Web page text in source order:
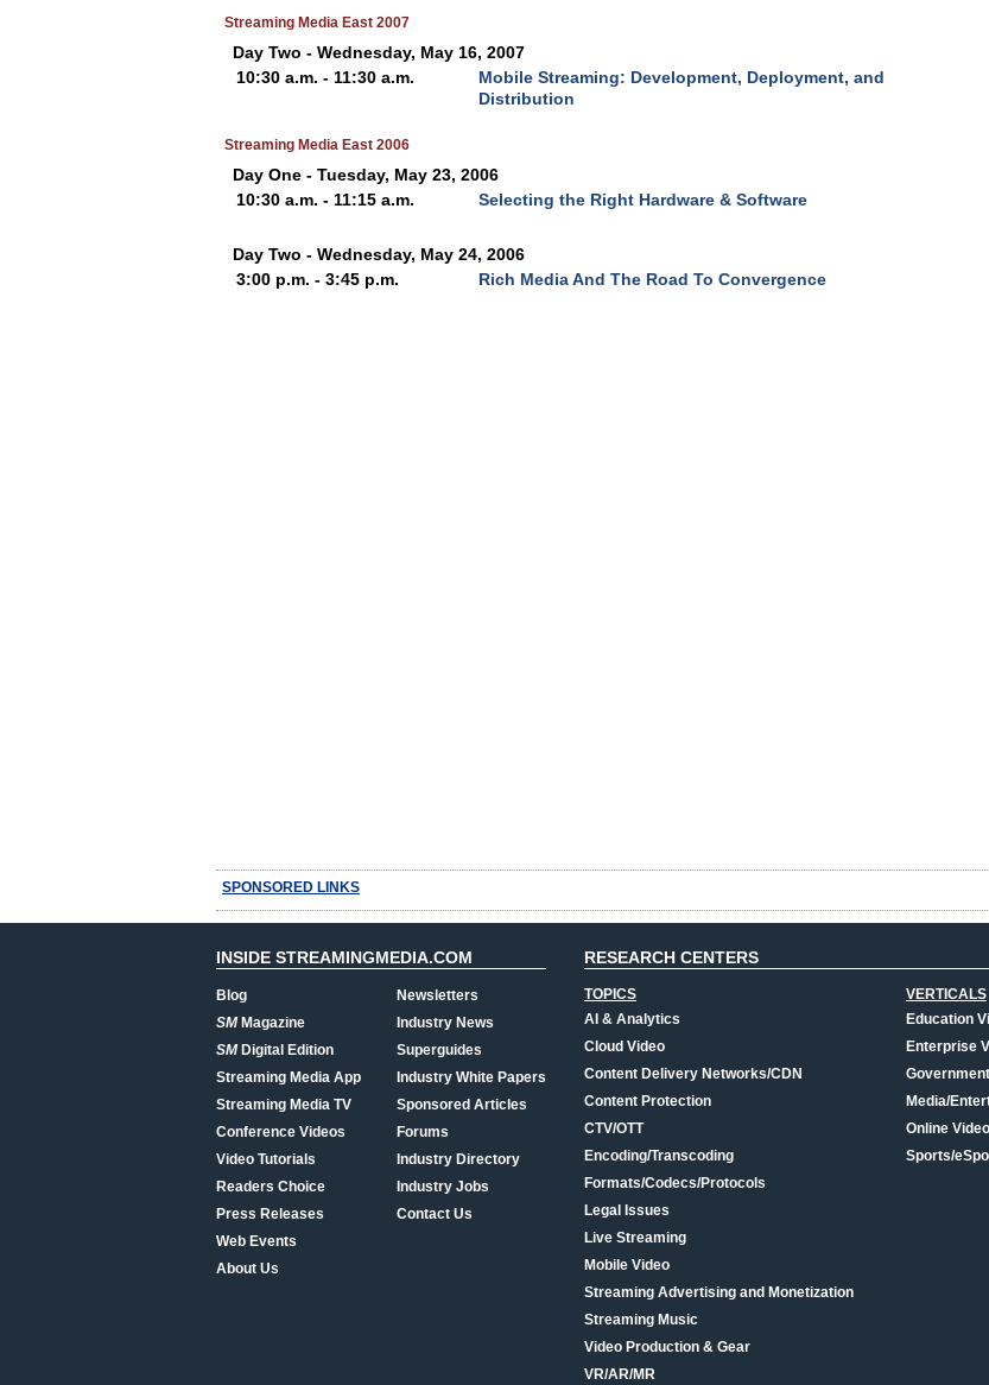
Streaming Media East 2007
Day Two - Wednesday, May 16, 2007
10:30 a.m. - 11:30 a.m.
Mobile Streaming: Development, Deployment, and
Distribution
Streaming Media East 2006
Day One - Tuesday, May 23, 2006
10:30 a.m. - 11:15 a.m.
Selecting the Right Hardware & Software
Day Two - Wednesday, May 24, 2006
3:00 p.m. - 3:45 p.m.
Rich Media And The Road To Convergence
SPONSORED LINKS
INSIDE STREAMINGMEDIA.COM
Blog
SMMagazine
SMDigital Edition
Streaming Media App
Streaming Media TV
Conference Videos
Video Tutorials
Readers Choice
Press Releases
Web Events
About Us
Newsletters
Industry News
Superguides
Industry White Papers
Sponsored Articles
Forums
Industry Directory
Industry Jobs
Contact Us
RESEARCH CENTERS
TOPICS
AI & Analytics
Cloud Video
Content Delivery Networks/CDN
Content Protection
CTV/OTT
Encoding/Transcoding
Formats/Codecs/Protocols
Legal Issues
Live Streaming
Mobile Video
Streaming Advertising and Monetization
Streaming Music
Video Production & Gear
VR/AR/MR
VERTICALS
Education
Enterprise
Media/
Online
Sports/